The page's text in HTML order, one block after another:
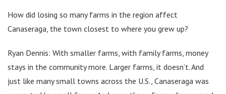
How did losing so many farms in the region affect
Canaseraga, the town closest to where you grew up?
Ryan Dennis: With smaller farms, with family farms, money
stays in the community more. Larger farms, it doesn’t. And
just like many small towns across the U.S., Canaseraga was